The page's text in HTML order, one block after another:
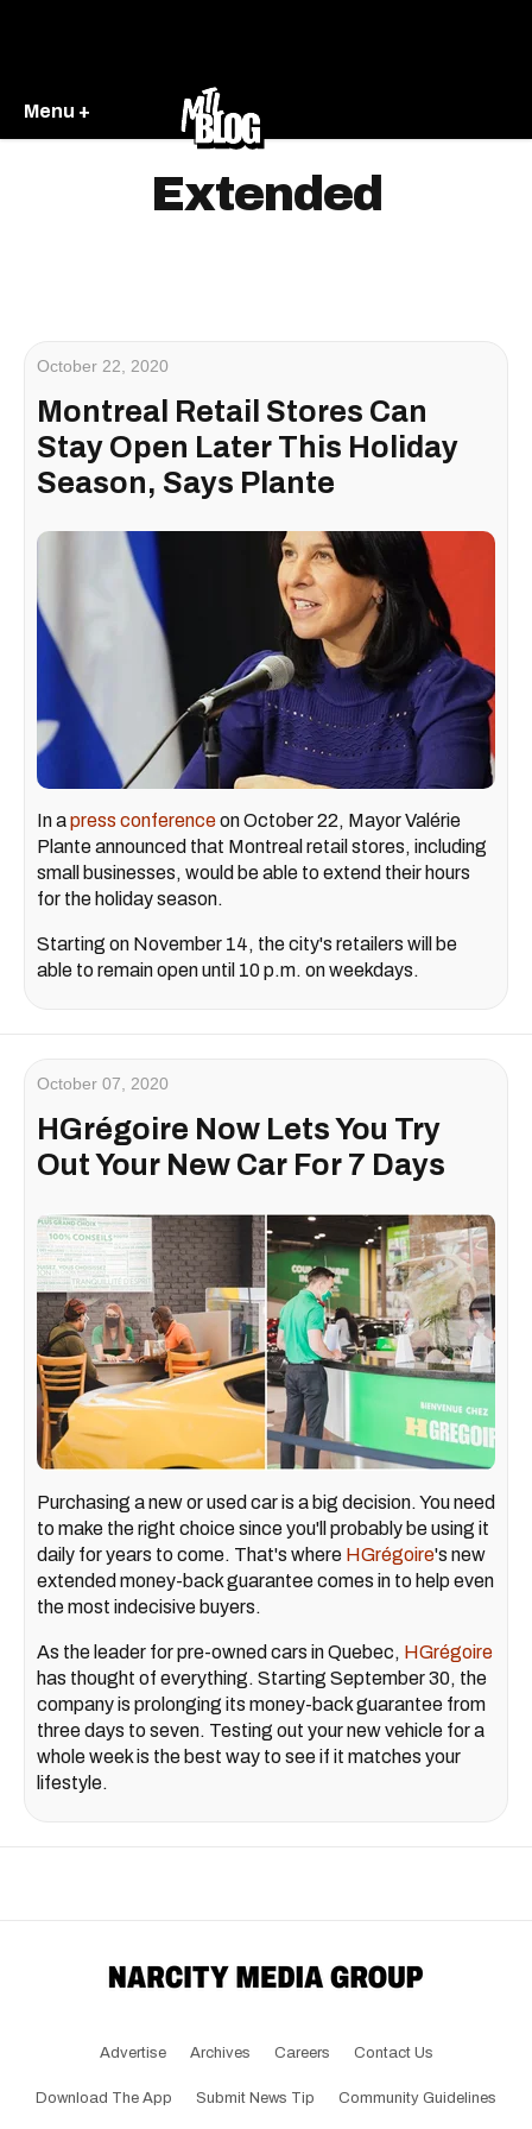
Menu +
Extended
October 22, 2020
Montreal Retail Stores Can
Stay Open Later This Holiday
Season, Says Plante
In apress conferenceon October 22, Mayor Valérie
Plante announced that Montreal retail stores, including
small businesses, would be able to extend their hours
for the holiday season.
Starting on November 14, the city's retailers will be
able to remain open until 10 p.m. on weekdays.
October 07, 2020
HGrégoire Now Lets You Try
Out Your New Car For 7 Days
Purchasing a new or used car is a big decision. You need
to make the right choice since you'll probably be using it
daily for years to come. That's where HGrégoire's new
extended money-back guaranteecomes in to help even
the most indecisive buyers.
As the leader for pre-owned cars in Quebec, HGrégoire
has thought of everything. Starting September 30, the
company is prolonging its money-back guarantee from
three days to seven. Testing out your new vehicle for a
whole week is the best way to see if it matches your
lifestyle.
Advertise Archives Careers Contact Us
Download The App Submit News Tip Community Guidelines